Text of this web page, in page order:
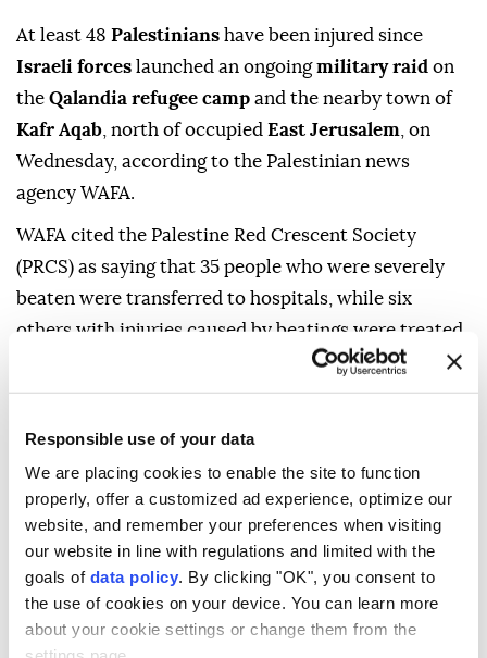
Responsible use of your data
We are placing cookies to enable the site to function
properly, offer a customized ad experience, optimize our
website, and remember your preferences when visiting
our website in line with regulations and limited with the
goals of data policy. By clicking "OK", you consent to
the use of cookies on your device. You can learn more
about your cookie settings or change them from the
At least 48 Palestinians have been injured since
Israeli forces launched an ongoingmilitary raid on
the Qalandia refugee camp and the nearby town of
Kafr Aqab , north of occupied East Jerusalem , on
Wednesday, according to the Palestinian news
agency WAFA.
WAFA cited the Palestine Red Crescent Society
(PRCS) as saying that 35 people who were severely
beaten were transferred to hospitals, while six
others with injuries caused by beatings were treated
a rubber-coated metal bullet and six people who
suffered tear gas inhalation, the PRCS said.
The society added that its ambulance crews had
repeatedly been prevented from reaching patients
and the injured because of restrictions imposed by
the Israeli army, significantly hampering access to
the refugee camp.